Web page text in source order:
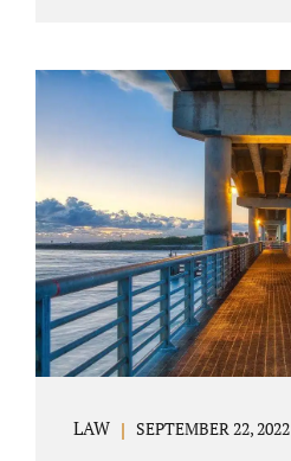
timesharing
distance parenting plans.
County uncontested
vast knowledge of
responsibilities that
can draft and file your
finalize your divorce
in Brooksville, Spring
Hernando County, call
LAW SEPTEMBER 22, 2022